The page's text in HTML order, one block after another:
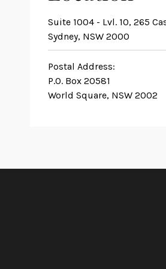
Suite 1004 - Lvl. 10, 265
Sydney, NSW 2000
Postal Address:
P.O. Box 20581
World Square, NSW 2002